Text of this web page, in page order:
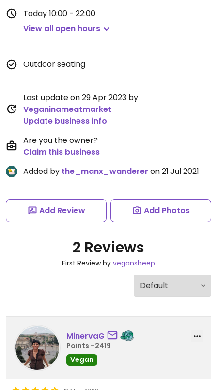
Today10:00 - 22:00
View all open hours
Outdoor seating
Last update on 29 Apr 2023 by
Veganinameatmarket
Update business info
Are you the owner?
Claim this business
Added by the_manx_wanderer on 21 Jul 2021
Add Review Add Photos
2 Reviews
First Review by vegansheep
MinervaG
Points +2419
Vegan